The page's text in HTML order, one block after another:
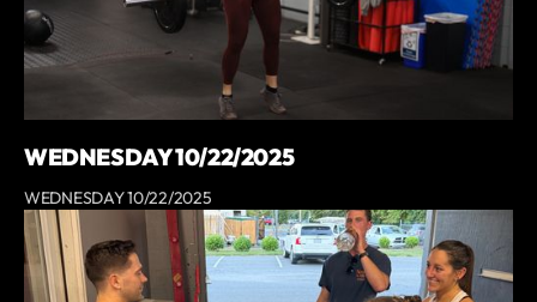
WEDNESDAY 10/22/2025
WEDNESDAY 10/22/2025